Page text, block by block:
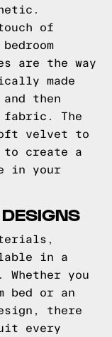
of
are the way
made
then
fabric. The
velvet to
to create a
in your
in a
you
bed or an
there
every